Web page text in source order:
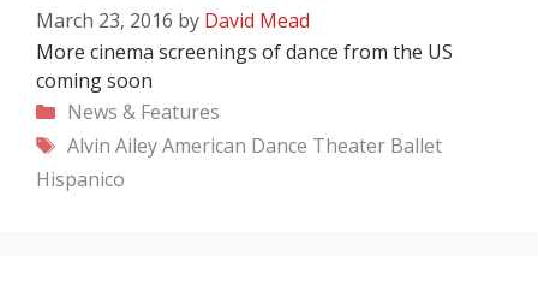
March 23, 2016 by David Mead
More cinema screenings of dance from the US
coming soon
Categories
News & Features
Tags
Alvin Ailey American Dance Theater Ballet
Hispanico